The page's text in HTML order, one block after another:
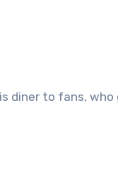
diner to fans, who